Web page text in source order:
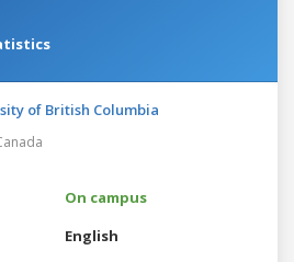
of British Columbia
On campus
English